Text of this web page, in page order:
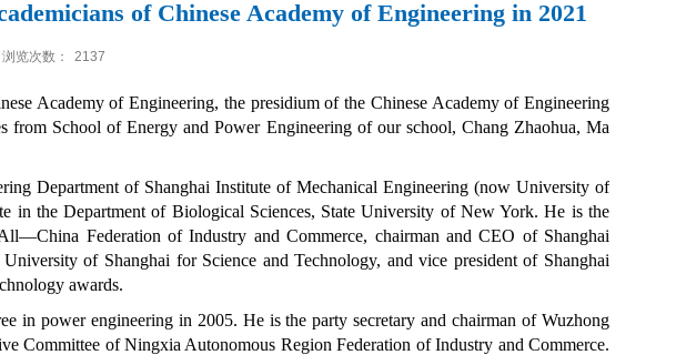
of Chinese Academy of Engineering in 2021
浏览次数： 2137
Academy of Engineering, the presidium of the Chinese Academy of Engineering
from School of Energy and Power Engineering of our school, Chang Zhaohua, Ma
Department of Shanghai Institute of Mechanical Engineering (now University of
in the Department of Biological Sciences, State University of New York. He is the
—China Federation of Industry and Commerce, chairman and CEO of Shanghai
of Shanghai for Science and Technology, and vice president of Shanghai
awards.
in power engineering in 2005. He is the party secretary and chairman of Wuzhong
Committee of Ningxia Autonomous Region Federation of Industry and Commerce.